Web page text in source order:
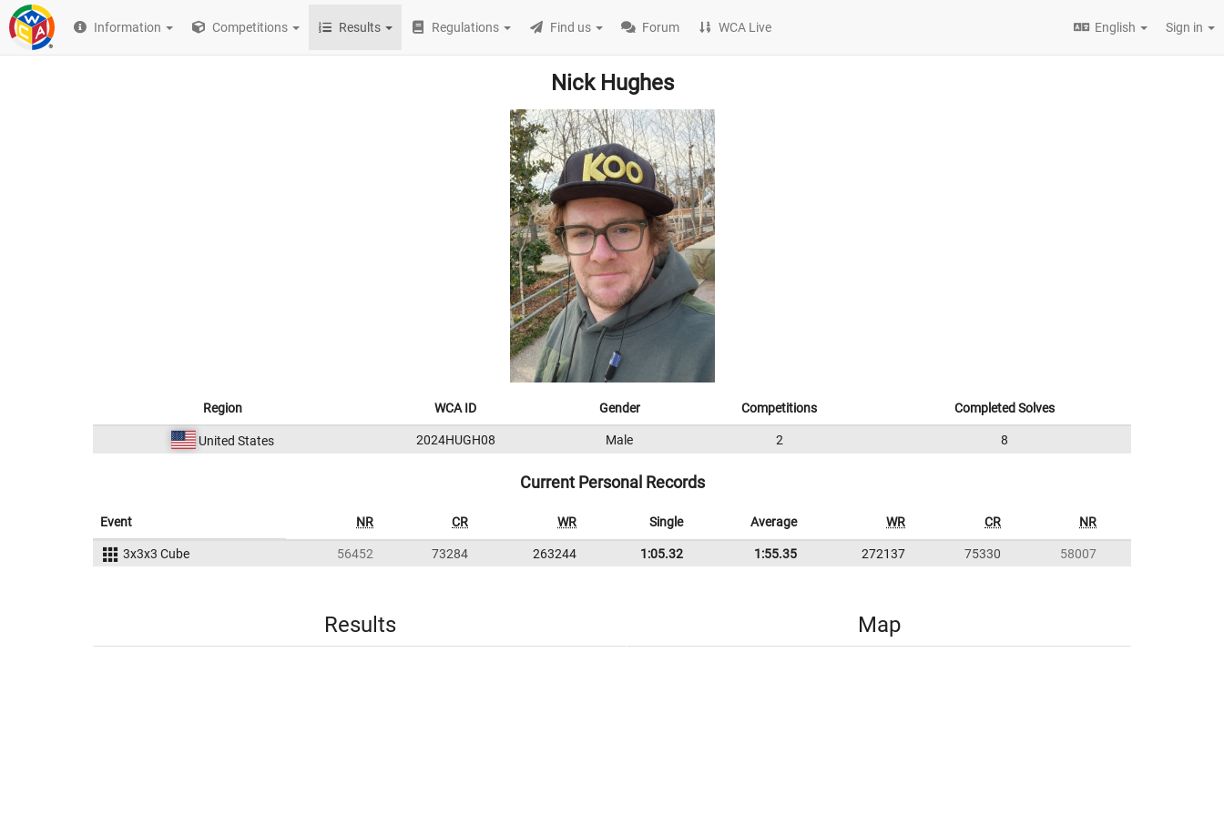
Information Competitions Results Regulations Find us Forum WCA Live English Sign in
Nick Hughes
Region WCA ID Gender Competitions Completed Solves
United States 2024HUGH08 Male 2 8
Current Personal Records
Event NR CR WR Single Average WR CR NR
3x3x3 Cube 56452 73284 263244 1:05.32 1:55.35 272137 75330 58007
Results Map